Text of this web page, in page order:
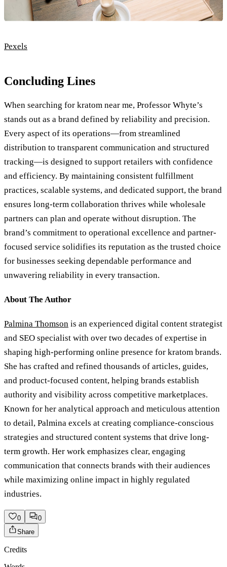
Pexels
Concluding Lines
When searching for kratom near me, Professor Whyte’s
stands out as a brand defined by reliability and precision.
Every aspect of its operations—from streamlined
distribution to transparent communication and structured
tracking—is designed to support retailers with confidence
and efficiency. By maintaining consistent fulfillment
practices, scalable systems, and dedicated support, the brand
ensures long-term collaboration thrives while wholesale
partners can plan and operate without disruption. The
brand’s commitment to operational excellence and partner-
focused service solidifies its reputation as the trusted choice
for businesses seeking dependable performance and
unwavering reliability in every transaction.
About The Author
Palmina Thomson is an experienced digital content strategist
and SEO specialist with over two decades of expertise in
shaping high-performing online presence for kratom brands.
She has crafted and refined thousands of articles, guides,
and product-focused content, helping brands establish
authority and visibility across competitive marketplaces.
Known for her analytical approach and meticulous attention
to detail, Palmina excels at creating compliance-conscious
strategies and structured content systems that drive long-
term growth. Her work emphasizes clear, engaging
communication that connects brands with their audiences
while maximizing online impact in highly regulated
industries.
0
0
Share
Credits